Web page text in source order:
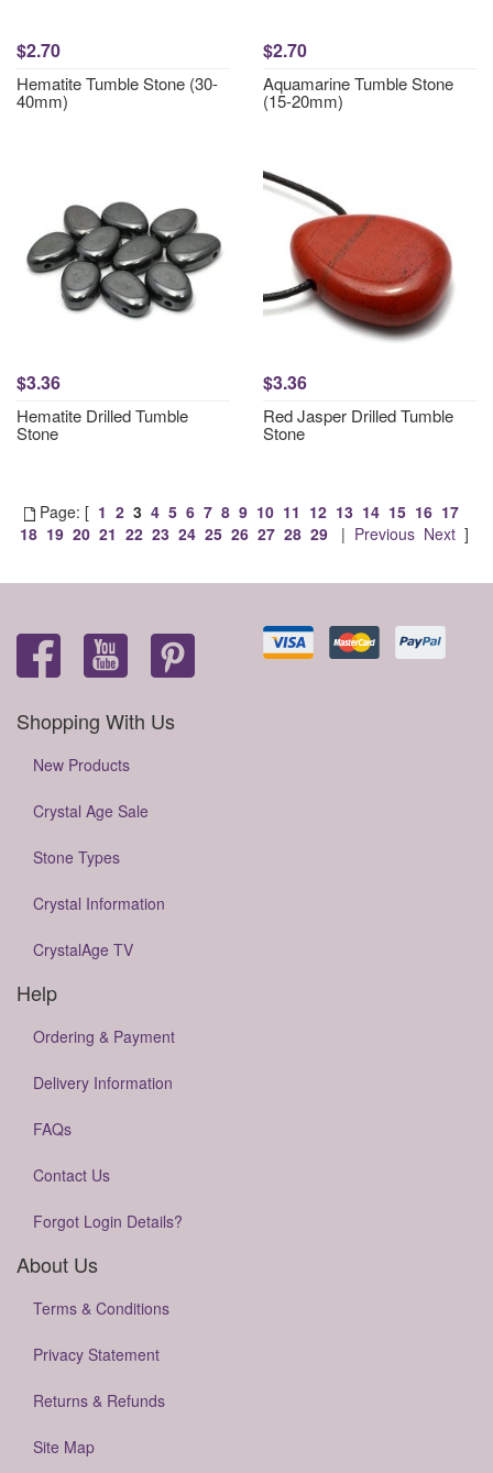
$2.70
Hematite Tumble Stone (30-
40mm)
$2.70
Aquamarine Tumble Stone
(15-20mm)
$3.36
Hematite Drilled Tumble
Stone
$3.36
Red Jasper Drilled Tumble
Stone
Page: [ 1 2 3 4 5 6 7 8 9 10 11 12 13 14 15 16 17
18 19 20 21 22 23 24 25 26 27 28 29| Previous Next]
Shopping With Us
New Products
Crystal Age Sale
Stone Types
Crystal Information
CrystalAge TV
Help
Ordering & Payment
Delivery Information
FAQs
Contact Us
Forgot Login Details?
About Us
Terms & Conditions
Privacy Statement
Returns & Refunds
Site Map